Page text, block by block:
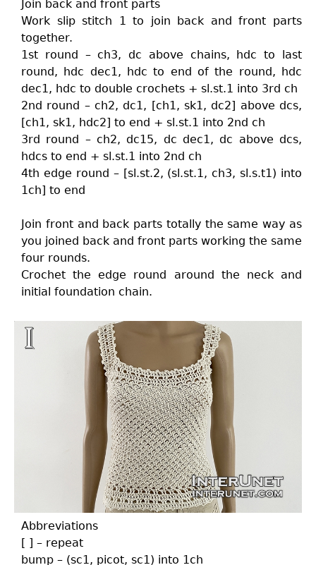
Join back and front parts
Work slip stitch 1 to join back and front parts
together.
1st round – ch3, dc above chains, hdc to last
round, hdc dec1, hdc to end of the round, hdc
dec1, hdc to double crochets + sl.st.1 into 3rd ch
2nd round – ch2, dc1, [ch1, sk1, dc2] above dcs,
[ch1, sk1, hdc2] to end + sl.st.1 into 2nd ch
3rd round – ch2, dc15, dc dec1, dc above dcs,
hdcs to end + sl.st.1 into 2nd ch
4th edge round – [sl.st.2, (sl.st.1, ch3, sl.s.t1) into
1ch] to end
Join front and back parts totally the same way as
you joined back and front parts working the same
four rounds.
Crochet the edge round around the neck and
initial foundation chain.
Abbreviations
[ ] – repeat
bump – (sc1, picot, sc1) into 1ch